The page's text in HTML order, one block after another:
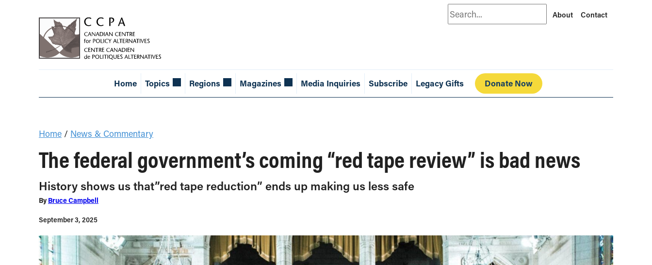
Search About Contact
Home Topics Regions Magazines Media Inquiries Subscribe Legacy Gifts Donate Now
Home / News & Commentary
The federal government’s coming “red tape review” is bad news
History shows us that”red tape reduction” ends up making us less safe
By Bruce Campbell
September 3, 2025